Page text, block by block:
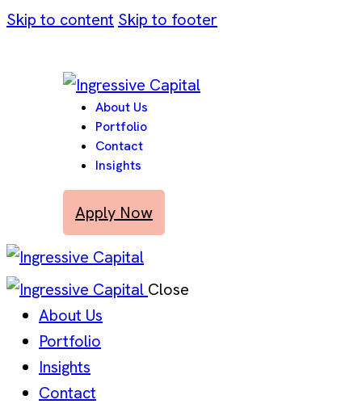
Skip to content Skip to footer
About Us
Portfolio
Contact
Insights
Apply Now
Close
About Us
Portfolio
Insights
Contact